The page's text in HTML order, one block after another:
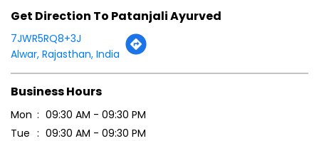
Get Direction To Patanjali Ayurved
7JWR5RQ8+3J
Alwar, Rajasthan, India
Business Hours
Mon
09:30 AM - 09:30 PM
Tue
09:30 AM - 09:30 PM